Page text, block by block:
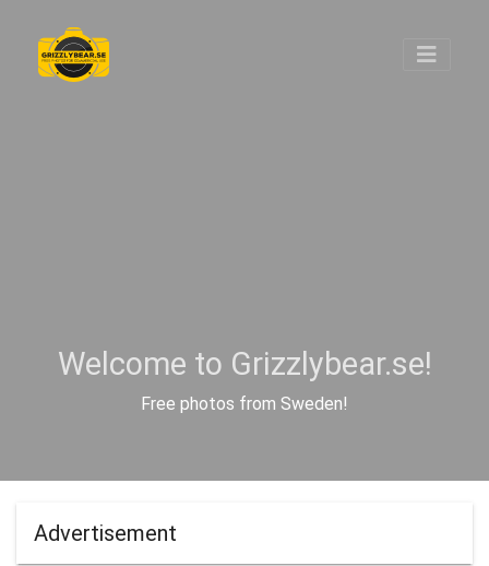
Welcome to Grizzlybear.se!
Free photos from Sweden!
Advertisement